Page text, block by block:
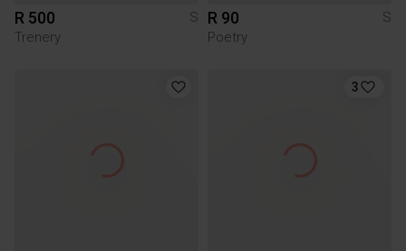
R 500
S
Trenery
R 90
S
Poetry
3